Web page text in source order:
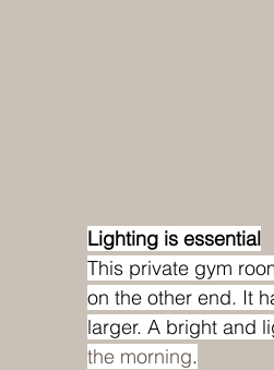
Lighting is essential
This private gym
on the other end. It
larger. A bright and
the morning.